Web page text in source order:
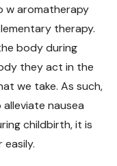
w aromatherapy
therapy.
body during
they act in the
we take. As such,
nausea
childbirth, it is